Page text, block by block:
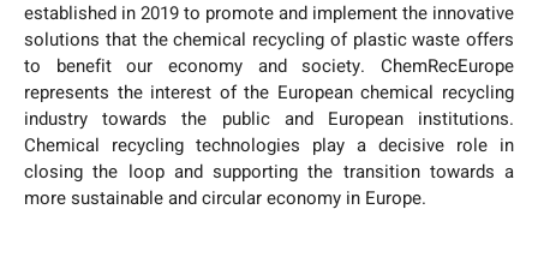
established in 2019 to promote and implement the innovative
solutions that the chemical recycling of plastic waste offers
to benefit our economy and society. ChemRecEurope
represents the interest of the European chemical recycling
industry towards the public and European institutions.
Chemical recycling technologies play a decisive role in
closing the loop and supporting the transition towards a
more sustainable and circular economy in Europe.